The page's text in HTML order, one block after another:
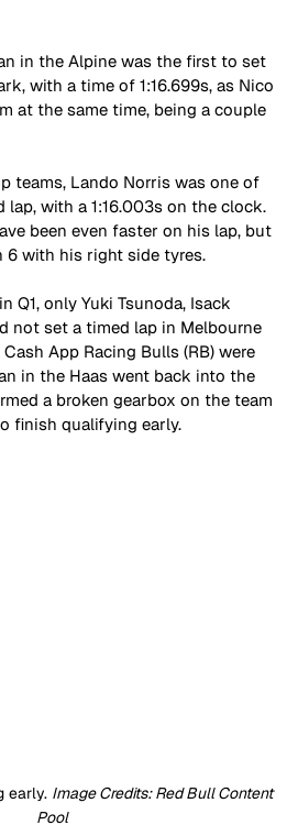
in the Alpine was the first to set
with a time of 1:16.699s, as Nico
at the same time, being a couple
teams, Lando Norris was one of
with a 1:16.003s on the clock.
been even faster on his lap, but
6 with his right side tyres.
Q1, only Yuki Tsunoda, Isack
not set a timed lap in Melbourne
App Racing Bulls (RB) were
in the Haas went back into the
a broken gearbox on the team
finish qualifying early.
early. Image Credits: Red Bull Content
Pool